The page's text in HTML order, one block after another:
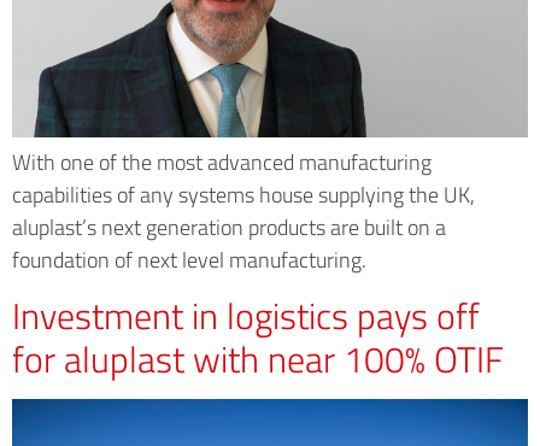
With one of the most advanced manufacturing
capabilities of any systems house supplying the UK,
aluplast’s next generation products are built on a
foundation of next level manufacturing.
Investment in logistics pays off
for aluplast with near 100% OTIF